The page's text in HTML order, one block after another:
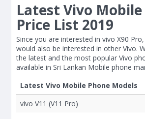
Latest Vivo
Price List 2019
Since you are interested in vivo X90
would also be interested in other Vivo.
the latest and the most popular Vivo
available in Sri Lankan Mobile phone
Latest Vivo Mobile Phone Models
vivo V11 (V11 Pro)